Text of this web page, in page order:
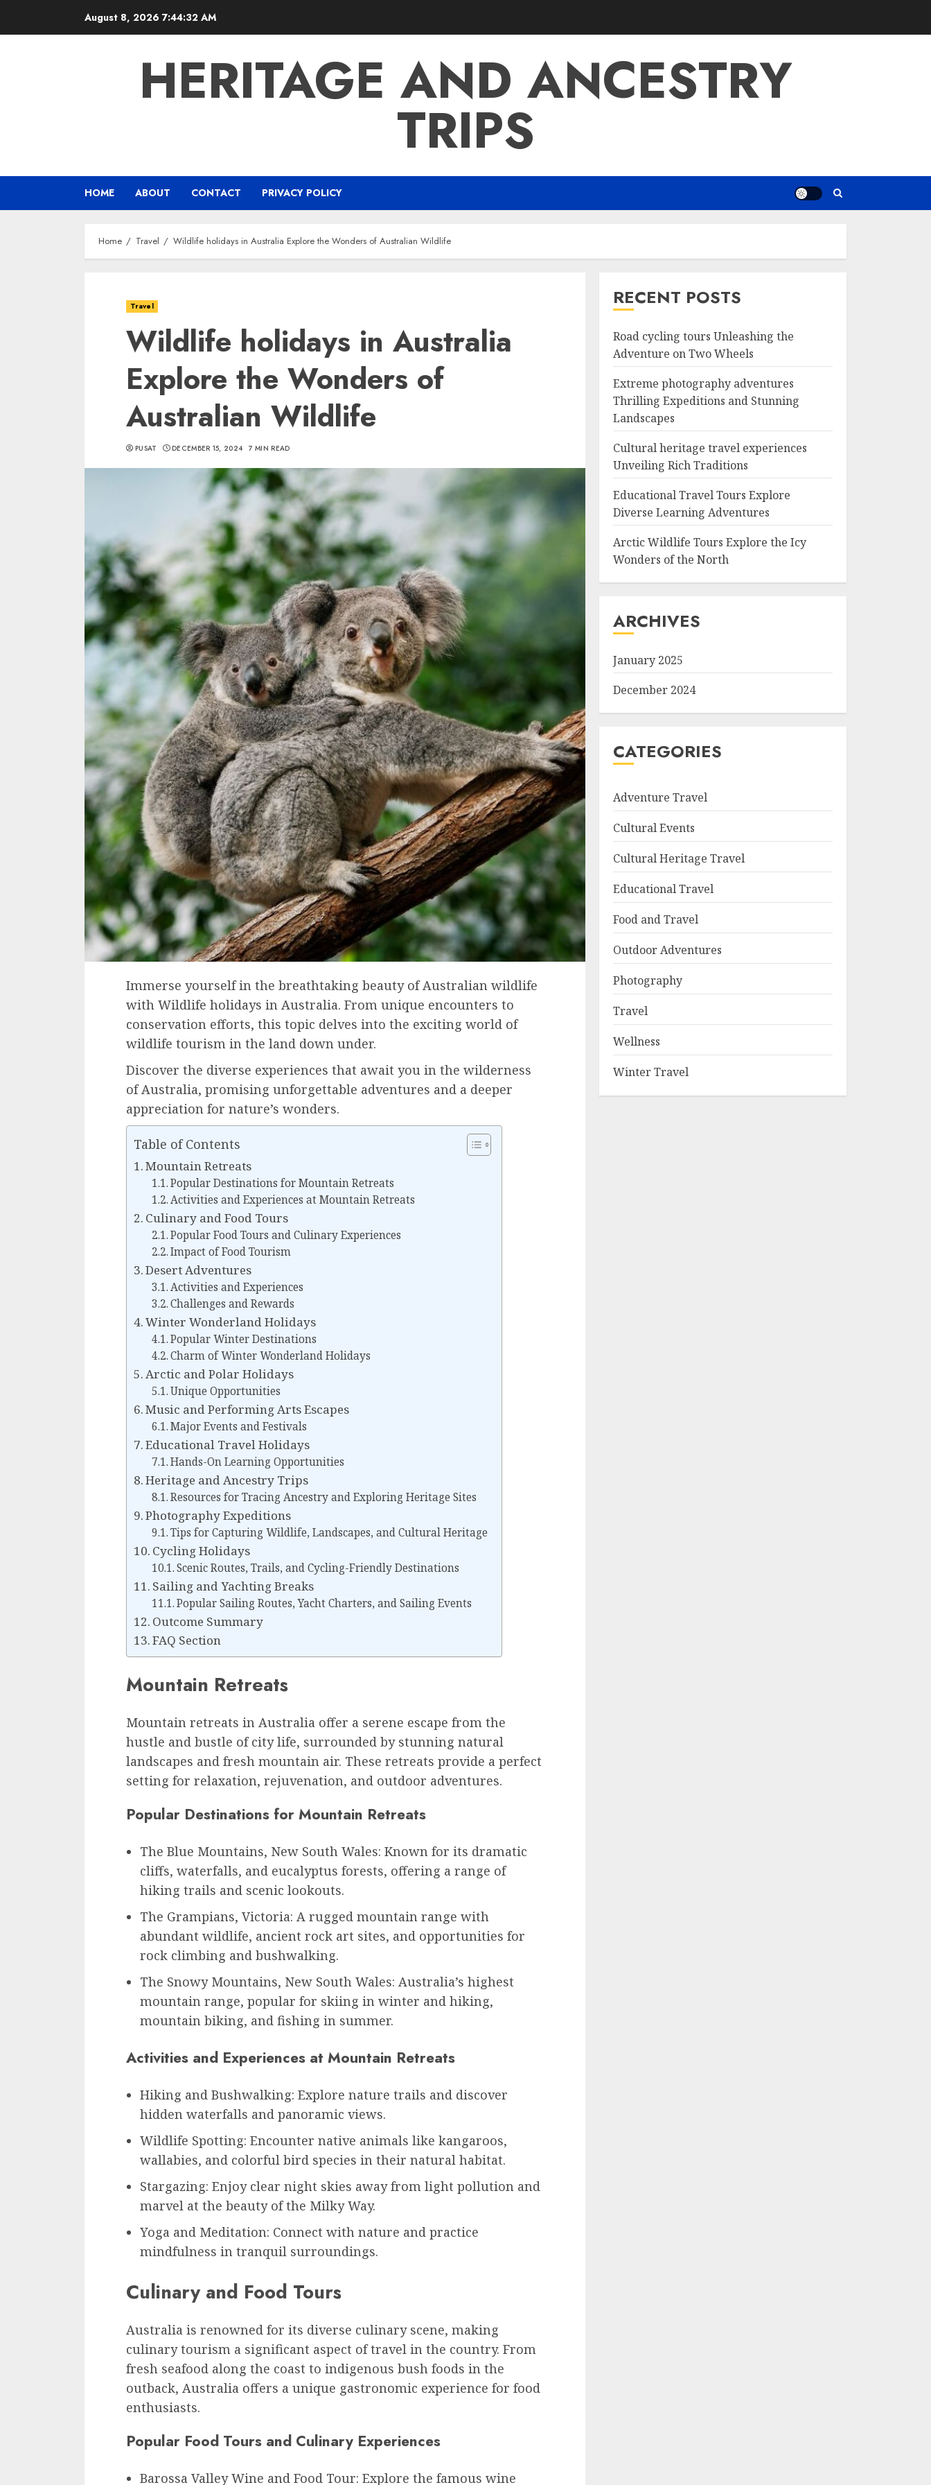
August 8, 2026 7:44:33 AM
HERITAGE AND ANCESTRY
TRIPS
HOME ABOUT CONTACT PRIVACY POLICY
Home Travel Wildlife holidays in Australia Explore the Wonders of Australian Wildlife
Travel
Wildlife holidays in Australia
Explore the Wonders of
Australian Wildlife
PUSAT DECEMBER 15, 2024 7 MIN READ
Immerse yourself in the breathtaking beauty of Australian wildlife
with Wildlife holidays in Australia. From unique encounters to
conservation efforts, this topic delves into the exciting world of
wildlife tourism in the land down under.
Discover the diverse experiences that await you in the wilderness
of Australia, promising unforgettable adventures and a deeper
appreciation for nature’s wonders.
Table of Contents
Mountain Retreats
Popular Destinations for Mountain Retreats
Activities and Experiences at Mountain Retreats
Culinary and Food Tours
Popular Food Tours and Culinary Experiences
Impact of Food Tourism
Desert Adventures
Activities and Experiences
Challenges and Rewards
Winter Wonderland Holidays
Popular Winter Destinations
Charm of Winter Wonderland Holidays
Arctic and Polar Holidays
Unique Opportunities
Music and Performing Arts Escapes
Major Events and Festivals
Educational Travel Holidays
Hands-On Learning Opportunities
Heritage and Ancestry Trips
Resources for Tracing Ancestry and Exploring Heritage Sites
Photography Expeditions
Tips for Capturing Wildlife, Landscapes, and Cultural Heritage
Cycling Holidays
Scenic Routes, Trails, and Cycling-Friendly Destinations
Sailing and Yachting Breaks
Popular Sailing Routes, Yacht Charters, and Sailing Events
Outcome Summary
FAQ Section
Mountain Retreats
Mountain retreats in Australia offer a serene escape from the
hustle and bustle of city life, surrounded by stunning natural
landscapes and fresh mountain air. These retreats provide a perfect
setting for relaxation, rejuvenation, and outdoor adventures.
Popular Destinations for Mountain Retreats
The Blue Mountains, New South Wales: Known for its dramatic
cliffs, waterfalls, and eucalyptus forests, offering a range of
hiking trails and scenic lookouts.
The Grampians, Victoria: A rugged mountain range with
abundant wildlife, ancient rock art sites, and opportunities for
rock climbing and bushwalking.
The Snowy Mountains, New South Wales: Australia’s highest
mountain range, popular for skiing in winter and hiking,
mountain biking, and fishing in summer.
Activities and Experiences at Mountain Retreats
Hiking and Bushwalking: Explore nature trails and discover
hidden waterfalls and panoramic views.
Wildlife Spotting: Encounter native animals like kangaroos,
wallabies, and colorful bird species in their natural habitat.
Stargazing: Enjoy clear night skies away from light pollution and
marvel at the beauty of the Milky Way.
Yoga and Meditation: Connect with nature and practice
mindfulness in tranquil surroundings.
Culinary and Food Tours
Australia is renowned for its diverse culinary scene, making
culinary tourism a significant aspect of travel in the country. From
fresh seafood along the coast to indigenous bush foods in the
outback, Australia offers a unique gastronomic experience for food
enthusiasts.
Popular Food Tours and Culinary Experiences
Barossa Valley Wine and Food Tour: Explore the famous wine
RECENT POSTS
Road cycling tours Unleashing the
Adventure on Two Wheels
Extreme photography adventures
Thrilling Expeditions and Stunning
Landscapes
Cultural heritage travel experiences
Unveiling Rich Traditions
Educational Travel Tours Explore
Diverse Learning Adventures
Arctic Wildlife Tours Explore the Icy
Wonders of the North
ARCHIVES
January 2025
December 2024
CATEGORIES
Adventure Travel
Cultural Events
Cultural Heritage Travel
Educational Travel
Food and Travel
Outdoor Adventures
Photography
Travel
Wellness
Winter Travel